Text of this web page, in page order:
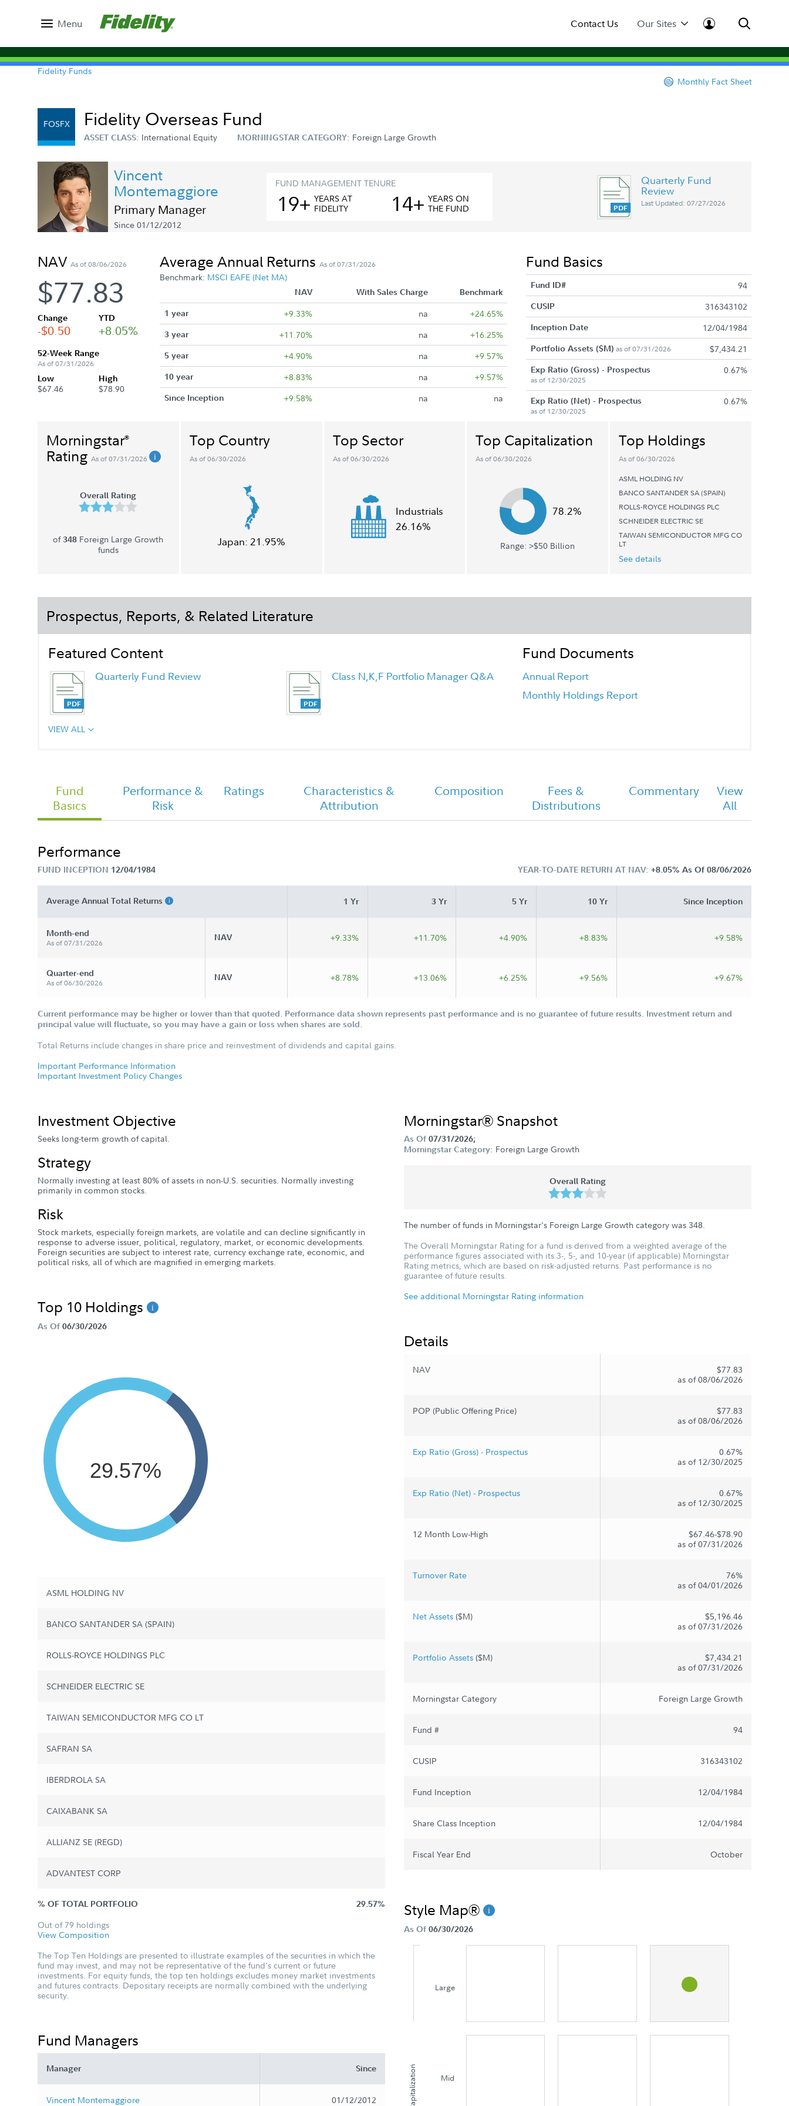
Menu Contact Us Our Sites
Fidelity Funds
Monthly Fact Sheet
FOSFX Fidelity Overseas Fund
ASSET CLASS: International Equity MORNINGSTAR CATEGORY: Foreign Large Growth
Vincent
Montemaggiore
Primary Manager
Since 01/12/2012
FUND MANAGEMENT TENURE
19+ YEARSAT
FIDELITY
14+ YEARSON
THE FUND
Quarterly Fund
Review
Last Updated: 07/27/2026
NAV As of 08/06/2026
$77.83
Change
-$0.50
YTD
+8.05%
52-Week Range
As of 07/31/2026
Low
$67.46
High
$78.90
Average Annual Returns As of 07/31/2026
Benchmark: MSCI EAFE (Net MA)
NAV With Sales Charge
Benchmark
1 year
+9.33% na +24.65%
3 year +11.70% na +16.25%
5 year +4.90% na +9.57%
10 year +8.83% na +9.57%
Since Inception +9.58% na na
Fund Basics
Fund ID# 94
CUSIP 316343102
Inception Date 12/04/1984
Portfolio Assets ($M) as of 07/31/2026 $7,434.21
Exp Ratio (Gross) - Prospectus
as of 12/30/2025
0.67%
Exp Ratio (Net) - Prospectus
as of 12/30/2025
0.67%
Morningstar®
Rating As of 07/31/2026
Overall Rating
of348 Foreign Large Growth
funds
Top Country
As of 06/30/2026
Japan:21.95%
Top Sector
As of 06/30/2026
Industrials
26.16%
Top Capitalization
As of 06/30/2026
78.2%
Range: >$50 Billion
Top Holdings
As of 06/30/2026
ASML HOLDING NV
BANCO SANTANDER SA (SPAIN)
ROLLS-ROYCE HOLDINGS PLC
SCHNEIDER ELECTRIC SE
TAIWAN SEMICONDUCTOR MFG CO
LT
See details
Prospectus, Reports, & Related Literature
Featured Content
Quarterly Fund Review Class N,K,F Portfolio Manager Q&A
Chairman's Message Fidelity Overseas Fund Tailored
Fidelity Overseas Fund Tailored
Shareholder Report Semi Annual
Fund Documents
Annual Report
Monthly Holdings Report
VIEW ALL
Fund
Basics
Performance &
Risk
Ratings
Characteristics &
Attribution
Composition
Fees &
Distributions
Commentary
View
All
Performance
FUND INCEPTION 12/04/1984 YEAR-TO-DATE RETURN AT NAV: +8.05% As Of 08/06/2026
Average Annual Total Returns 1 Yr 3 Yr 5 Yr 10 Yr Since Inception
Month-end
As of 07/31/2026
NAV +9.33% +11.70% +4.90% +8.83% +9.58%
Quarter-end
As of 06/30/2026
NAV +8.78% +13.06% +6.25% +9.56% +9.67%
Current performance may be higher or lower than that quoted. Performance data shown represents past performance and is no guarantee of future results. Investment return and
principal value will fluctuate, so you may have a gain or loss when shares are sold.
Total Returns include changes in share price and reinvestment of dividends and capital gains.
Important Performance Information
Important Investment Policy Changes
Investment Objective
Seeks long-term growth of capital.
Strategy
Normally investing at least 80% of assets in non-U.S. securities. Normally investing
primarily in common stocks.
Risk
Stock markets, especially foreign markets, are volatile and can decline significantly in
response to adverse issuer, political, regulatory, market, or economic developments.
Foreign securities are subject to interest rate, currency exchange rate, economic, and
political risks, all of which are magnified in emerging markets.
Top 10 Holdings
As Of 06/30/2026
29.57%
ASML HOLDING NV
BANCO SANTANDER SA (SPAIN)
ROLLS-ROYCE HOLDINGS PLC
SCHNEIDER ELECTRIC SE
TAIWAN SEMICONDUCTOR MFG CO LT
SAFRAN SA
IBERDROLA SA
CAIXABANK SA
ALLIANZ SE (REGD)
ADVANTEST CORP
% OF TOTAL PORTFOLIO 29.57%
Out of 79 holdings
View Composition
The Top Ten Holdings are presented to illustrate examples of the securities in which the
fund may invest, and may not be representative of the fund's current or future
investments. For equity funds, the top ten holdings excludes money market investments
and futures contracts. Depositary receipts are normally combined with the underlying
security.
Fund Managers
Manager Since
Vincent Montemaggiore 01/12/2012
Morningstar® Snapshot
As Of 07/31/2026;
Morningstar Category: Foreign Large Growth
Overall Rating
The number of funds in Morningstar's Foreign Large Growth category was 348.
The Overall Morningstar Rating for a fund is derived from a weighted average of the
performance figures associated with its 3-, 5-, and 10-year (if applicable) Morningstar
Rating metrics, which are based on risk-adjusted returns. Past performance is no
guarantee of future results.
See additional Morningstar Rating information
Details
NAV
$77.83
as of 08/06/2026
POP (Public Offering Price)
$77.83
as of 08/06/2026
Exp Ratio (Gross) - Prospectus
0.67%
as of 12/30/2025
Exp Ratio (Net) - Prospectus
0.67%
as of 12/30/2025
12 Month Low-High
$67.46-$78.90
as of 07/31/2026
Turnover Rate
76%
as of 04/01/2026
Net Assets ($M)
$5,196.46
as of 07/31/2026
Portfolio Assets ($M)
$7,434.21
as of 07/31/2026
Morningstar Category Foreign Large Growth
Fund # 94
CUSIP 316343102
Fund Inception 12/04/1984
Share Class Inception 12/04/1984
Fiscal Year End October
Style Map®
As Of 06/30/2026
Capitalization
Large
Mid